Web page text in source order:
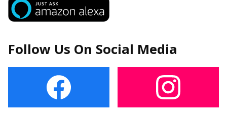
Follow Us On Social Media